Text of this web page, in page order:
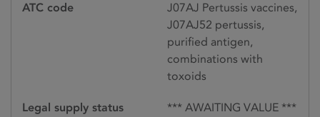
ATC code
J07AJ Pertussis vaccines,
J07AJ52 pertussis,
purified antigen,
combinations with
toxoids
Legal supply status *** AWAITING VALUE ***